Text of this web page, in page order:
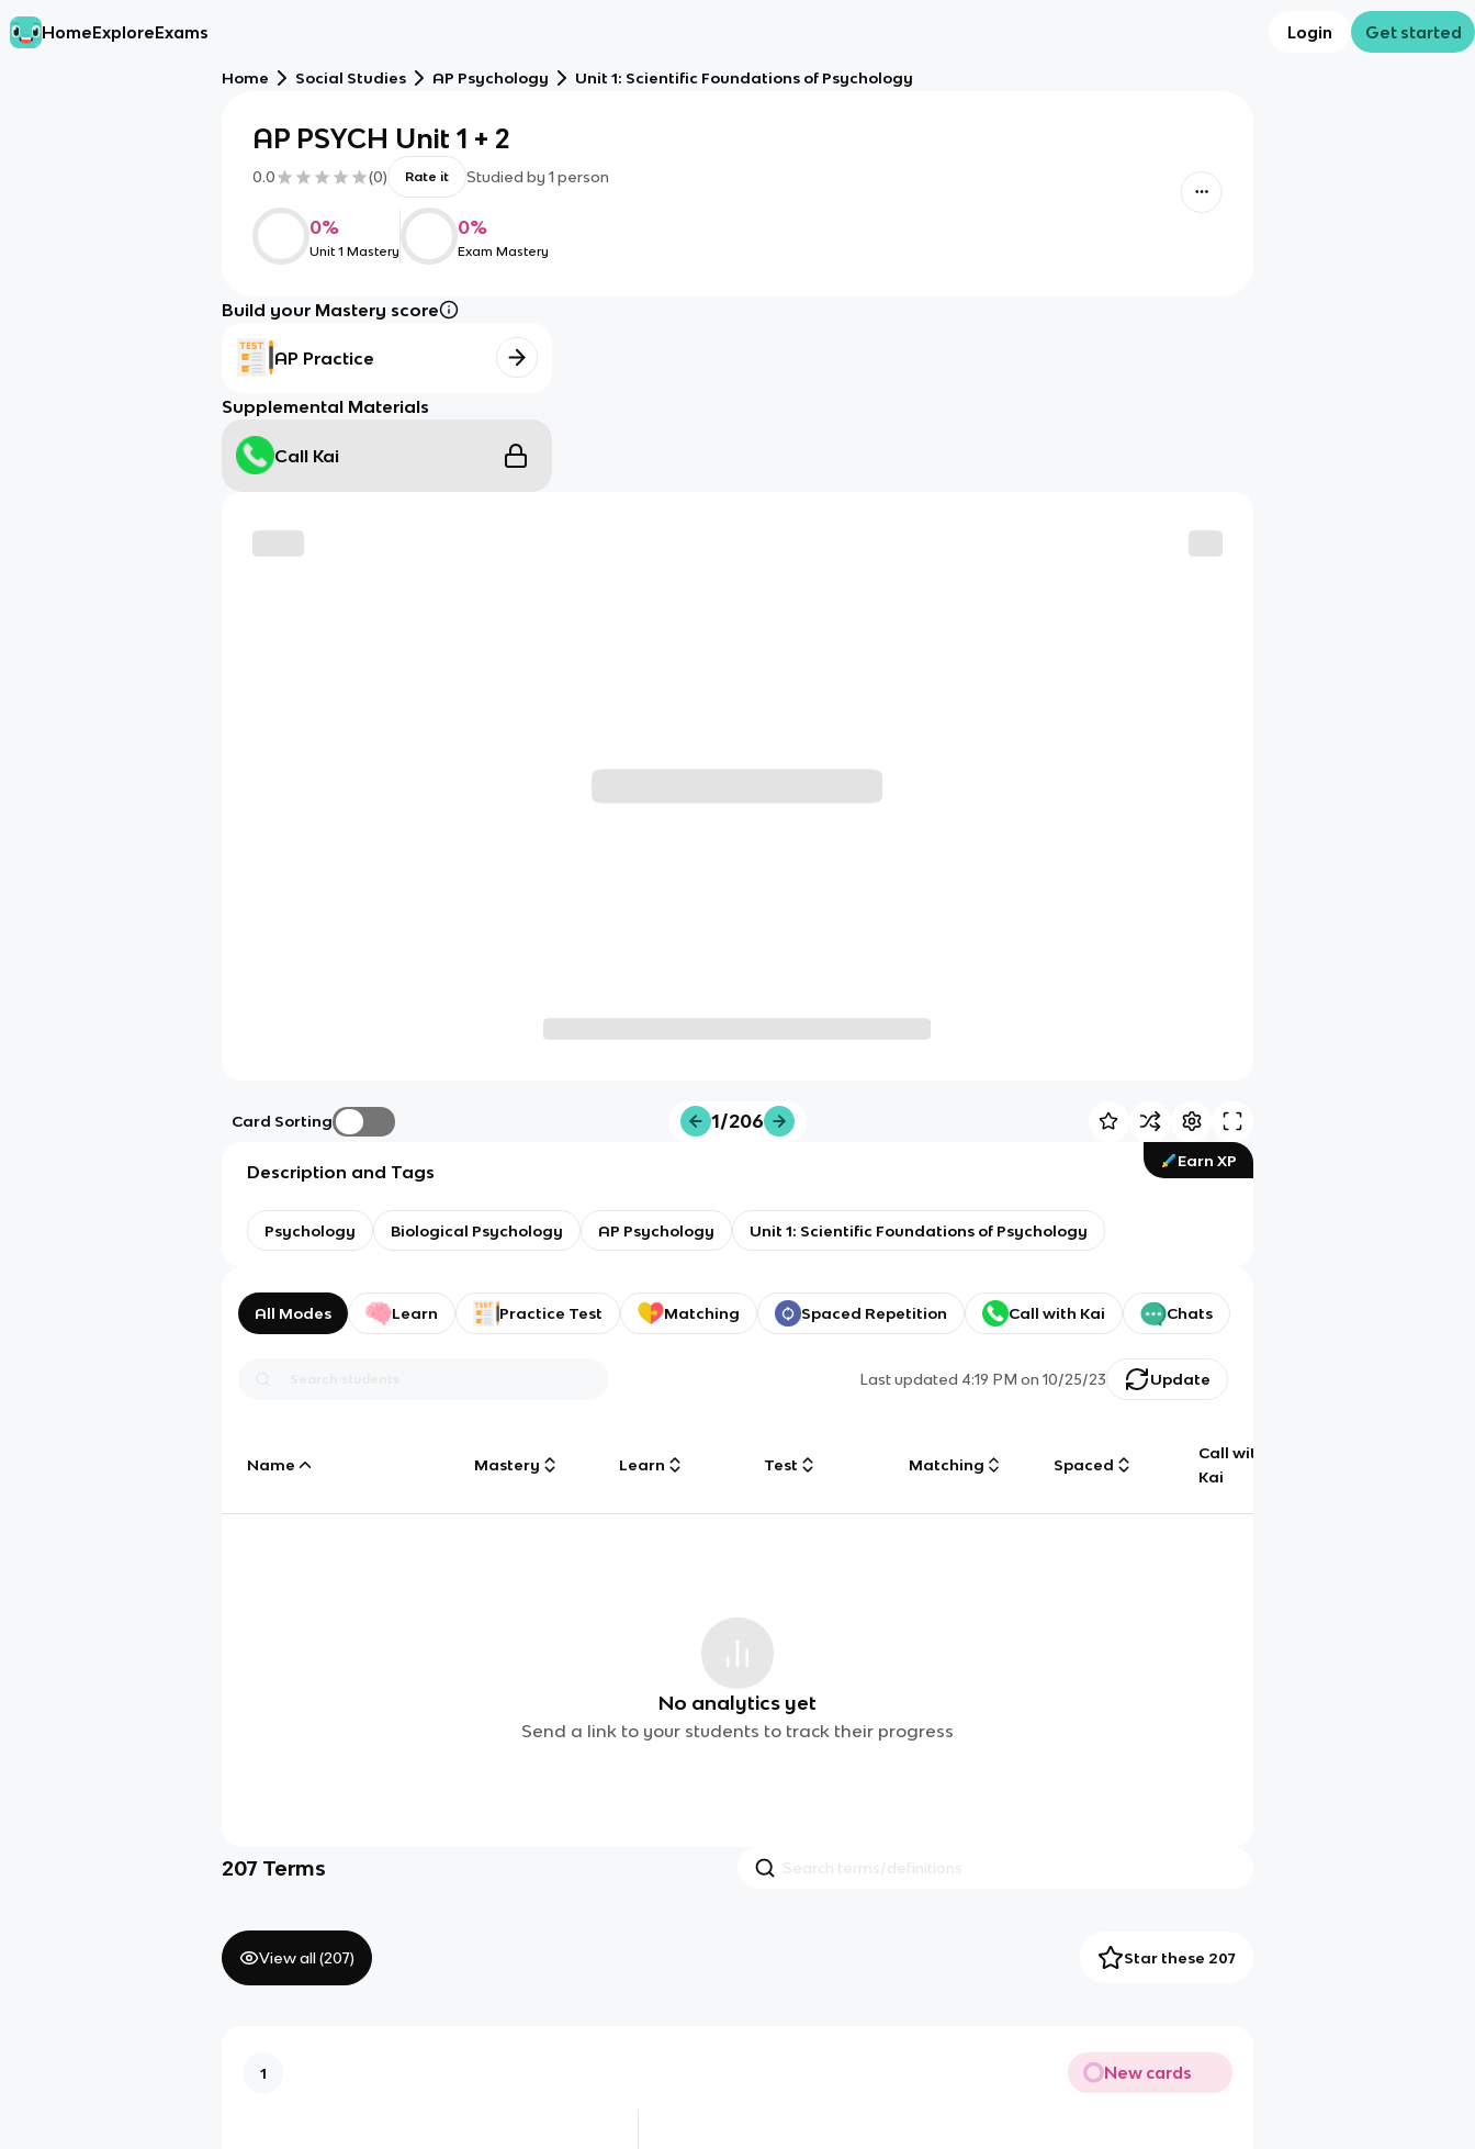
HomeExploreExams Login Get started
Home Social Studies AP Psychology Unit 1: Scientific Foundations of Psychology
AP PSYCH Unit 1 + 2
0.0 (0) Rate it Studied by 1 person
0%
Unit 1 Mastery
0%
Exam Mastery
Build your Mastery score
AP Practice
Supplemental Materials
Call Kai
Card Sorting 1/206
Earn XP
Description and Tags
Psychology Biological Psychology AP Psychology Unit 1: Scientific Foundations of Psychology
All Modes Learn Practice Test Matching Spaced Repetition Call with Kai Chats
Last updated 4:19 PM on 10/25/23 Update
Name Mastery Learn Test Matching Spaced
Call with
Kai
No analytics yet
Send a link to your students to track their progress
207 Terms
View all (207) Star these 207
1 New cards